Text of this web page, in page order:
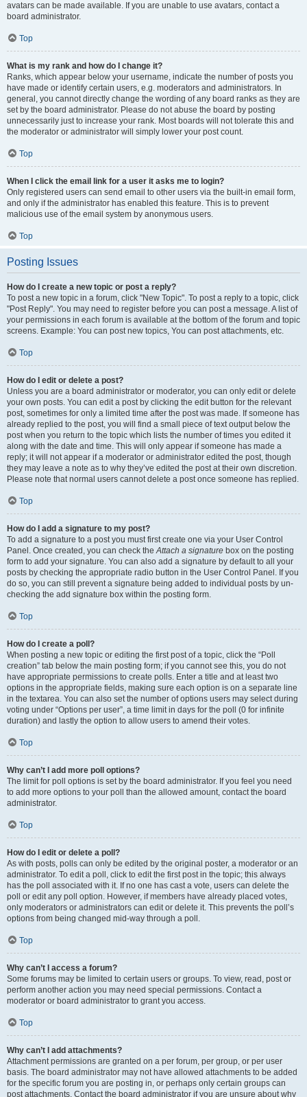
avatars can be made available. If you are unable to use avatars, contact a
board administrator.
Top
What is my rank and how do I change it?
Ranks, which appear below your username, indicate the number of posts you
have made or identify certain users, e.g. moderators and administrators. In
general, you cannot directly change the wording of any board ranks as they are
set by the board administrator. Please do not abuse the board by posting
unnecessarily just to increase your rank. Most boards will not tolerate this and
the moderator or administrator will simply lower your post count.
Top
When I click the email link for a user it asks me to login?
Only registered users can send email to other users via the built-in email form,
and only if the administrator has enabled this feature. This is to prevent
malicious use of the email system by anonymous users.
Top
Posting Issues
How do I create a new topic or post a reply?
To post a new topic in a forum, click "New Topic". To post a reply to a topic, click
"Post Reply". You may need to register before you can post a message. A list of
your permissions in each forum is available at the bottom of the forum and topic
screens. Example: You can post new topics, You can post attachments, etc.
Top
How do I edit or delete a post?
Unless you are a board administrator or moderator, you can only edit or delete
your own posts. You can edit a post by clicking the edit button for the relevant
post, sometimes for only a limited time after the post was made. If someone has
already replied to the post, you will find a small piece of text output below the
post when you return to the topic which lists the number of times you edited it
along with the date and time. This will only appear if someone has made a
reply; it will not appear if a moderator or administrator edited the post, though
they may leave a note as to why they’ve edited the post at their own discretion.
Please note that normal users cannot delete a post once someone has replied.
Top
How do I add a signature to my post?
To add a signature to a post you must first create one via your User Control
Panel. Once created, you can check theAttach a signature box on the posting
form to add your signature. You can also add a signature by default to all your
posts by checking the appropriate radio button in the User Control Panel. If you
do so, you can still prevent a signature being added to individual posts by un-
checking the add signature box within the posting form.
Top
How do I create a poll?
When posting a new topic or editing the first post of a topic, click the “Poll
creation” tab below the main posting form; if you cannot see this, you do not
have appropriate permissions to create polls. Enter a title and at least two
options in the appropriate fields, making sure each option is on a separate line
in the textarea. You can also set the number of options users may select during
voting under “Options per user”, a time limit in days for the poll (0 for infinite
duration) and lastly the option to allow users to amend their votes.
Top
Why can’t I add more poll options?
The limit for poll options is set by the board administrator. If you feel you need
to add more options to your poll than the allowed amount, contact the board
administrator.
Top
How do I edit or delete a poll?
As with posts, polls can only be edited by the original poster, a moderator or an
administrator. To edit a poll, click to edit the first post in the topic; this always
has the poll associated with it. If no one has cast a vote, users can delete the
poll or edit any poll option. However, if members have already placed votes,
only moderators or administrators can edit or delete it. This prevents the poll’s
options from being changed mid-way through a poll.
Top
Why can’t I access a forum?
Some forums may be limited to certain users or groups. To view, read, post or
perform another action you may need special permissions. Contact a
moderator or board administrator to grant you access.
Top
Why can’t I add attachments?
Attachment permissions are granted on a per forum, per group, or per user
basis. The board administrator may not have allowed attachments to be added
for the specific forum you are posting in, or perhaps only certain groups can
post attachments. Contact the board administrator if you are unsure about why